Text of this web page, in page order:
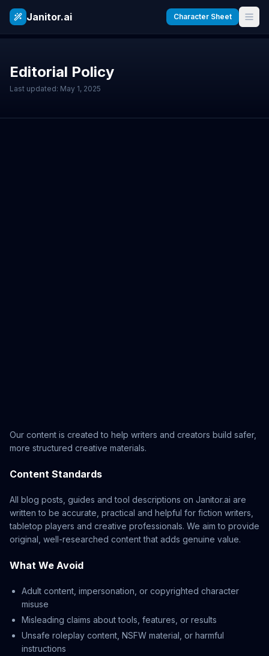
Janitor.ai Character Sheet
Editorial Policy
Last updated: May 1, 2025
Our content is created to help writers and creators build safer,
more structured creative materials.
Content Standards
All blog posts, guides and tool descriptions on Janitor.ai are
written to be accurate, practical and helpful for fiction writers,
tabletop players and creative professionals. We aim to provide
original, well-researched content that adds genuine value.
What We Avoid
Adult content, impersonation, or copyrighted character
misuse
Misleading claims about tools, features, or results
Unsafe roleplay content, NSFW material, or harmful
instructions